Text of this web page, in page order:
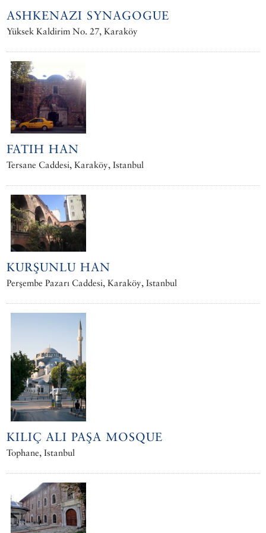
ASHKENAZI SYNAGOGUE
Yüksek Kaldirim No. 27, Karaköy
FATIH HAN
Tersane Caddesi, Karaköy, Istanbul
KURŞUNLU HAN
Perşembe Pazarı Caddesi, Karaköy, Istanbul
KILIÇ ALI PAŞA MOSQUE
Tophane, Istanbul